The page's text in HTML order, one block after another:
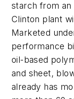
starch from
Clinton plant
Marketed
performance
oil-based
and sheet,
already has